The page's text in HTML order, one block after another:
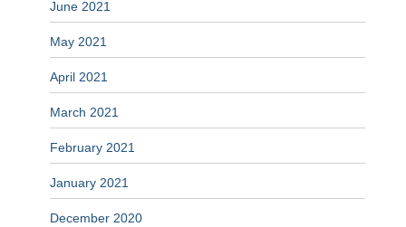
June 2021
May 2021
April 2021
March 2021
February 2021
January 2021
December 2020